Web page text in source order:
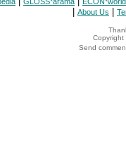
About Us
Copyright
Send